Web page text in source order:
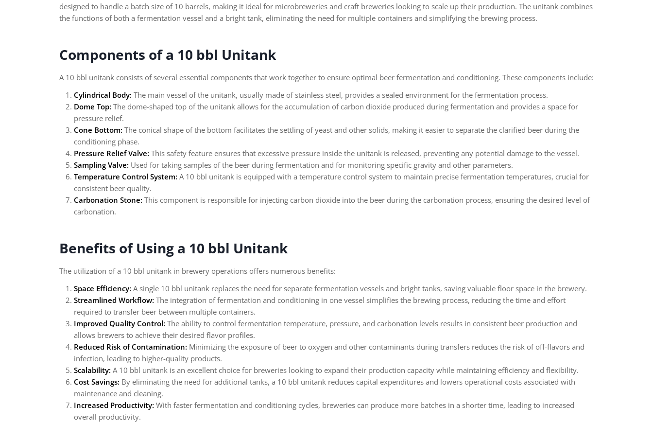
designed to handle a batch size of 10 barrels, making it ideal for microbreweries and craft breweries looking to scale up their production. The unitank combines
the functions of both a fermentation vessel and a bright tank, eliminating the need for multiple containers and simplifying the brewing process.
Components of a 10 bbl Unitank
A 10 bbl unitank consists of several essential components that work together to ensure optimal beer fermentation and conditioning. These components include:
Cylindrical Body: The main vessel of the unitank, usually made of stainless steel, provides a sealed environment for the fermentation process.
Dome Top: The dome-shaped top of the unitank allows for the accumulation of carbon dioxide produced during fermentation and provides a space for
pressure relief.
Cone Bottom: The conical shape of the bottom facilitates the settling of yeast and other solids, making it easier to separate the clarified beer during the
conditioning phase.
Pressure Relief Valve: This safety feature ensures that excessive pressure inside the unitank is released, preventing any potential damage to the vessel.
Sampling Valve: Used for taking samples of the beer during fermentation and for monitoring specific gravity and other parameters.
Temperature Control System: A 10 bbl unitank is equipped with a temperature control system to maintain precise fermentation temperatures, crucial for
consistent beer quality.
Carbonation Stone: This component is responsible for injecting carbon dioxide into the beer during the carbonation process, ensuring the desired level of
carbonation.
Benefits of Using a 10 bbl Unitank
The utilization of a 10 bbl unitank in brewery operations offers numerous benefits:
Space Efficiency: A single 10 bbl unitank replaces the need for separate fermentation vessels and bright tanks, saving valuable floor space in the brewery.
Streamlined Workflow: The integration of fermentation and conditioning in one vessel simplifies the brewing process, reducing the time and effort
required to transfer beer between multiple containers.
Improved Quality Control: The ability to control fermentation temperature, pressure, and carbonation levels results in consistent beer production and
allows brewers to achieve their desired flavor profiles.
Reduced Risk of Contamination: Minimizing the exposure of beer to oxygen and other contaminants during transfers reduces the risk of off-flavors and
infection, leading to higher-quality products.
Scalability: A 10 bbl unitank is an excellent choice for breweries looking to expand their production capacity while maintaining efficiency and flexibility.
Cost Savings: By eliminating the need for additional tanks, a 10 bbl unitank reduces capital expenditures and lowers operational costs associated with
maintenance and cleaning.
Increased Productivity: With faster fermentation and conditioning cycles, breweries can produce more batches in a shorter time, leading to increased
overall productivity.